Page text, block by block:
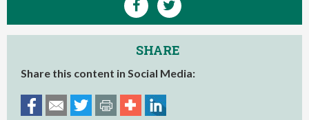
SHARE
Share this content in Social Media: